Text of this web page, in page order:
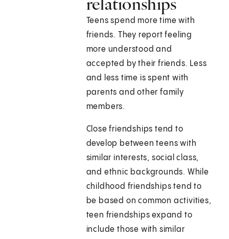
Teens spend more time with
friends. They report feeling
more understood and
accepted by their friends. Less
and less time is spent with
parents and other family
members.
Close friendships tend to
develop between teens with
similar interests, social class,
and ethnic backgrounds. While
childhood friendships tend to
be based on common activities,
teen friendships expand to
include those with similar